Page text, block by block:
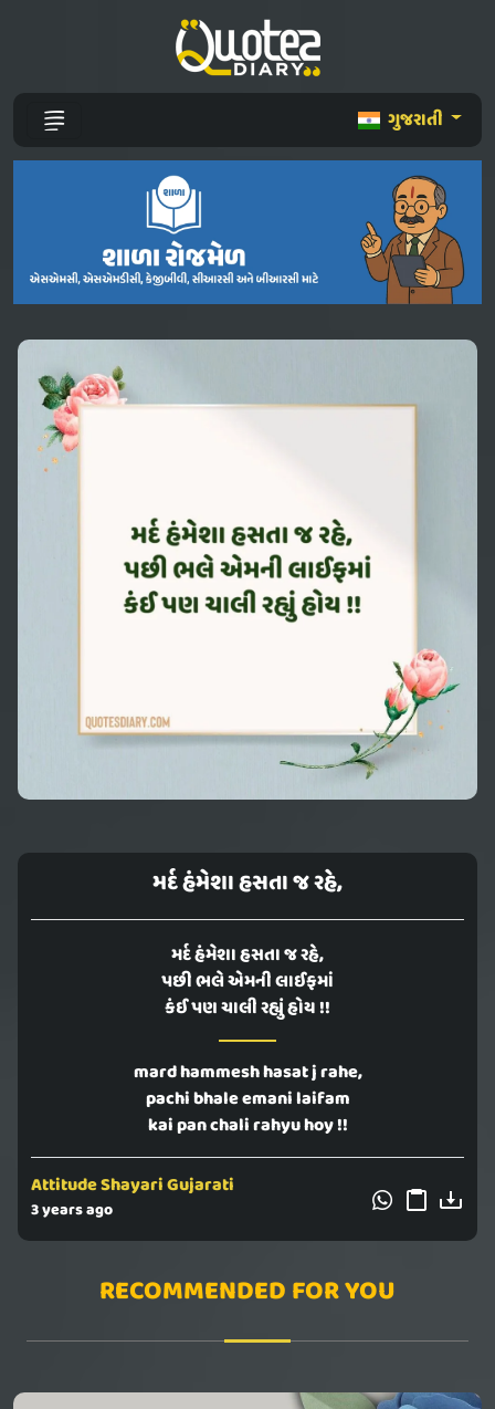
ગુજરાતી
મર્દ હંમેશા હસતા જ રહે,
મર્દ હંમેશા હસતા જ રહે,
પછી ભલે એમની લાઈફમાં
કંઈ પણ ચાલી રહ્યું હોય !!
mard hammesh hasat j rahe,
pachi bhale emani laifam
kai pan chali rahyu hoy !!
Attitude Shayari Gujarati
3 years ago
RECOMMENDED FOR YOU